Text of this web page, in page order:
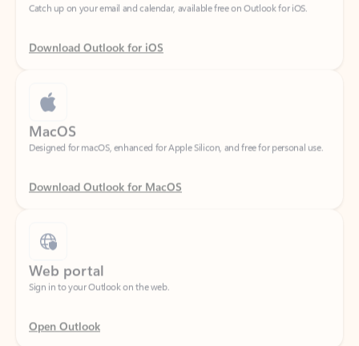
Download Outlook for iOS
MacOS
Designed for macOS, enhanced for Apple Silicon, and free for personal use.
Download Outlook for MacOS
Web portal
Sign in to your Outlook on the web.
Open Outlook